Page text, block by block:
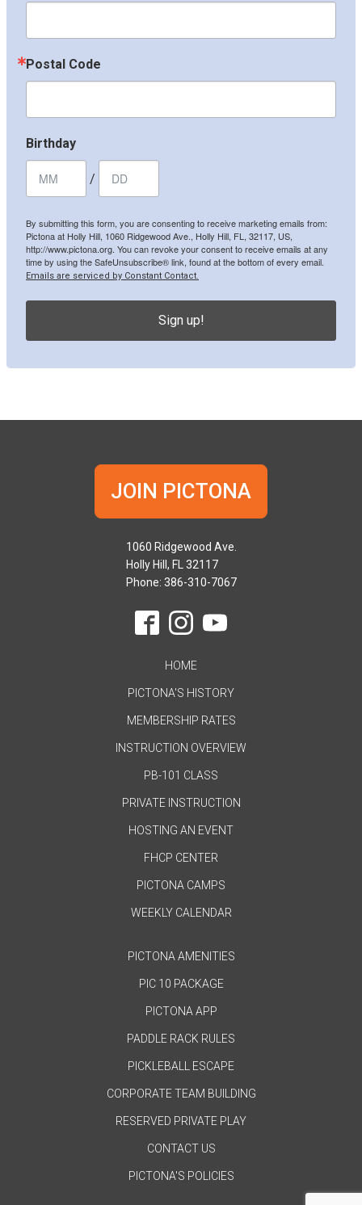
Postal Code
Birthday
/
By submitting this form, you are consenting to receive marketing emails from:
Pictona at Holly Hill, 1060 Ridgewood Ave., Holly Hill, FL, 32117, US,
http://www.pictona.org. You can revoke your consent to receive emails at any
time by using the SafeUnsubscribe® link, found at the bottom of every email.
Emails are serviced by Constant Contact.
Sign up!
JOIN PICTONA
1060 Ridgewood Ave.
Holly Hill, FL 32117
Phone: 386-310-7067
HOME
PICTONA'S HISTORY
MEMBERSHIP RATES
INSTRUCTION OVERVIEW
PB-101 CLASS
PRIVATE INSTRUCTION
HOSTING AN EVENT
FHCP CENTER
PICTONA CAMPS
WEEKLY CALENDAR
PICTONA AMENITIES
PIC 10 PACKAGE
PICTONA APP
PADDLE RACK RULES
PICKLEBALL ESCAPE
CORPORATE TEAM BUILDING
RESERVED PRIVATE PLAY
CONTACT US
PICTONA'S POLICIES